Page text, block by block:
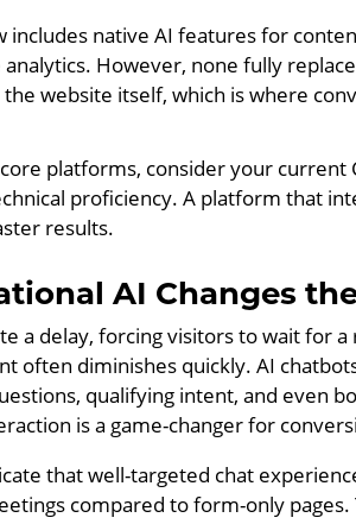
includes native AI features for
However, none fully
website itself, which is where
platforms, consider your current
proficiency. A platform that
results.
AI Changes
a delay, forcing visitors to wait for a
often diminishes quickly. AI
qualifying intent, and even
is a game-changer for
that well-targeted chat
compared to form-only